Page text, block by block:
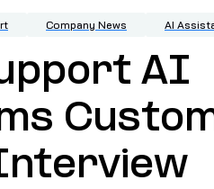
Company News AI
AI